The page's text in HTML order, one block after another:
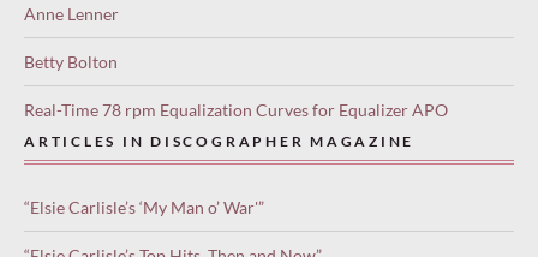
Anne Lenner
Betty Bolton
Real-Time 78 rpm Equalization Curves for Equalizer APO
ARTICLES IN DISCOGRAPHER MAGAZINE
“Elsie Carlisle’s ‘My Man o’ War'”